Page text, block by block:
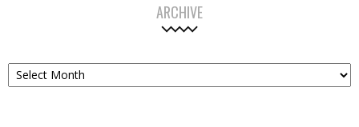
ARCHIVE
Archive